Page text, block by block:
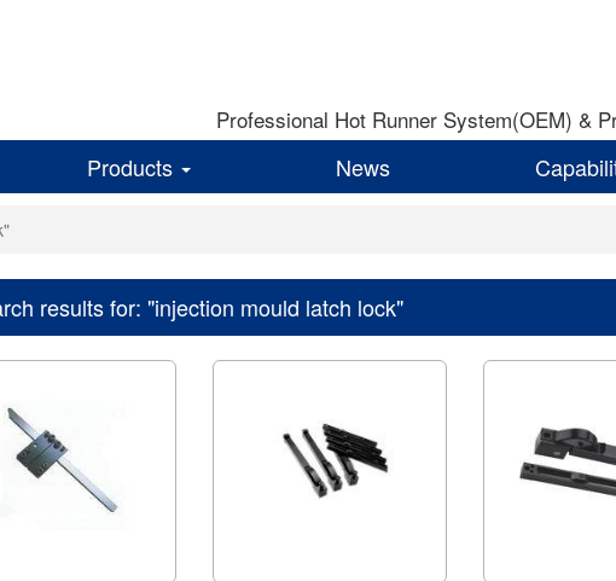
Professional Hot Runner System(OEM) &
Products News
results for: "injection mould latch lock"